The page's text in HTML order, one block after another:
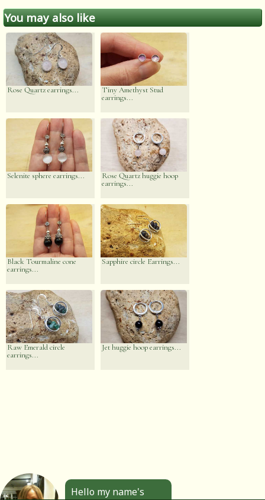
You may also like
Rose Quartz earrings...
Tiny Amethyst Stud
earrings...
Selenite sphere earrings...
Rose Quartz huggie hoop
earrings...
Black Tourmaline cone
earrings...
Sapphire circle Earrings...
Raw Emerald circle
earrings...
Jet huggie hoop earrings...
Hello my name's